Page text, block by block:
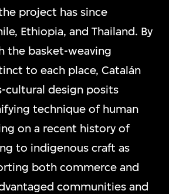
project has since
Ethiopia, and Thailand. By
the basket-weaving
to each place, Catalán
cultural design posits
technique of human
on a recent history of
to indigenous craft as
both commerce and
communities and